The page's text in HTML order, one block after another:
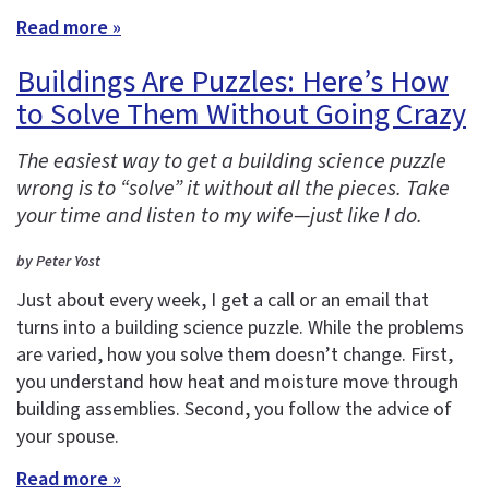
Read more »
Buildings Are Puzzles: Here’s How
to Solve Them Without Going Crazy
The easiest way to get a building science puzzle
wrong is to “solve” it without all the pieces. Take
your time and listen to my wife—just like I do.
by Peter Yost
Just about every week, I get a call or an email that
turns into a building science puzzle. While the problems
are varied, how you solve them doesn’t change. First,
you understand how heat and moisture move through
building assemblies. Second, you follow the advice of
your spouse.
Read more »